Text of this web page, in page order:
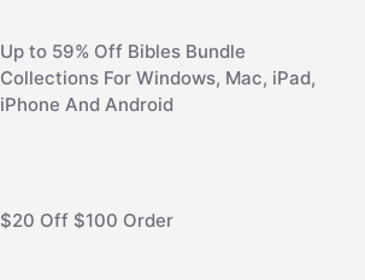
Up to 59% Off Bibles Bundle
Collections For Windows, Mac, iPad,
iPhone And Android
$20 Off $100 Order